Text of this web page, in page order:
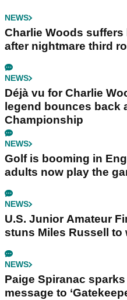
NEWS
Charlie Woods
after nightmare third
NEWS
Déjà vu for Charlie
legend bounces back
Championship
NEWS
Golf is booming in
adults now play the
NEWS
U.S. Junior Amateur
stuns Miles Russell to
NEWS
Paige Spiranac
message to